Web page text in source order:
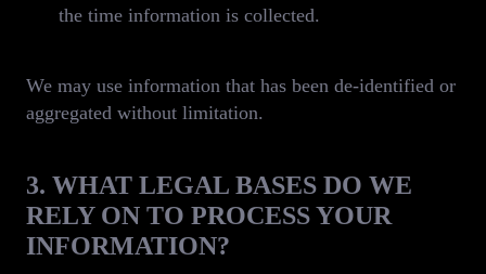
the time information is collected.
We may use information that has been de-identified or
aggregated without limitation.
3. WHAT LEGAL BASES DO WE
RELY ON TO PROCESS YOUR
INFORMATION?